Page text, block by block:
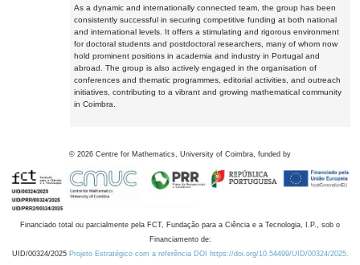
As a dynamic and internationally connected team, the group has been
consistently successful in securing competitive funding at both national
and international levels. It offers a stimulating and rigorous environment
for doctoral students and postdoctoral researchers, many of whom now
hold prominent positions in academia and industry in Portugal and
abroad. The group is also actively engaged in the organisation of
conferences and thematic programmes, editorial activities, and outreach
initiatives, contributing to a vibrant and growing mathematical community
in Coimbra.
© 2026 Centre for Mathematics, University of Coimbra, funded by
Financiado total ou parcialmente pela FCT, Fundação para a Ciência e a Tecnologia, I.P., sob o
Financiamento de:
UID/00324/2025 Projeto Estratégico com a referência DOI https://doi.org/10.54499/UID/00324/2025.